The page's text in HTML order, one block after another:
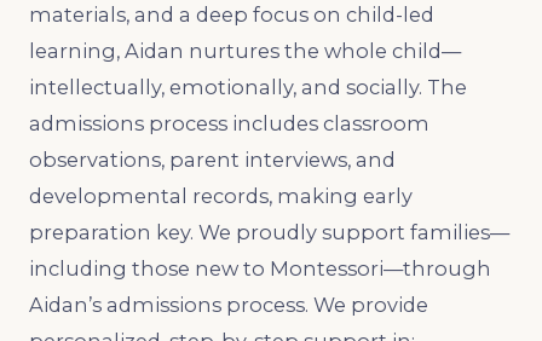
materials, and a deep focus on child-led
learning, Aidan nurtures the whole child—
intellectually, emotionally, and socially. The
admissions process includes classroom
observations, parent interviews, and
developmental records, making early
preparation key. We proudly support families—
including those new to Montessori—through
Aidan’s admissions process. We provide